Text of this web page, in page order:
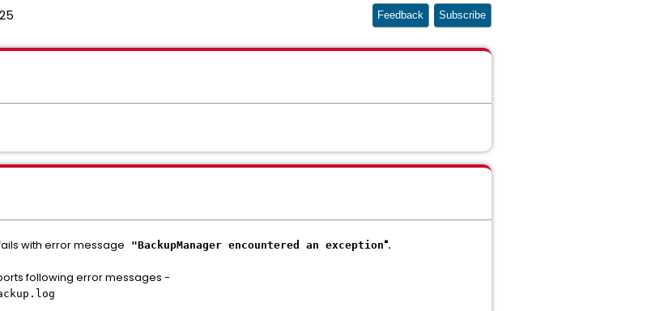
Feedback Subscribe
with error message "BackupManager encountered an exception".
following error messages -